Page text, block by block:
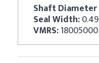
Shaft
Seal Width:
VMRS:18005000